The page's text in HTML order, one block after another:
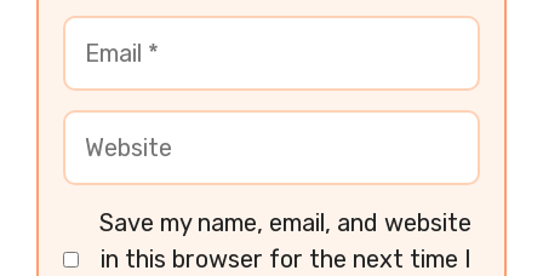
Save my name, email, and website
in this browser for the next time I